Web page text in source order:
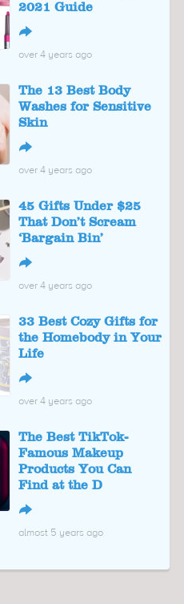
2021 Guide
↪
over 4 years ago
The 13 Best Body
Washes for Sensitive
Skin
↪
over 4 years ago
45 Gifts Under $25
That Don’t Scream
‘Bargain Bin’
↪
over 4 years ago
33 Best Cozy Gifts for
the Homebody in Your
Life
↪
over 4 years ago
The Best TikTok-
Famous Makeup
Products You Can
Find at the D
↪
almost 5 years ago